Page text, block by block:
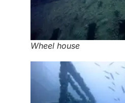
Wheel house